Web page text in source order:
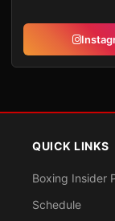
QUICK LINKS
Boxing Insider
Schedule